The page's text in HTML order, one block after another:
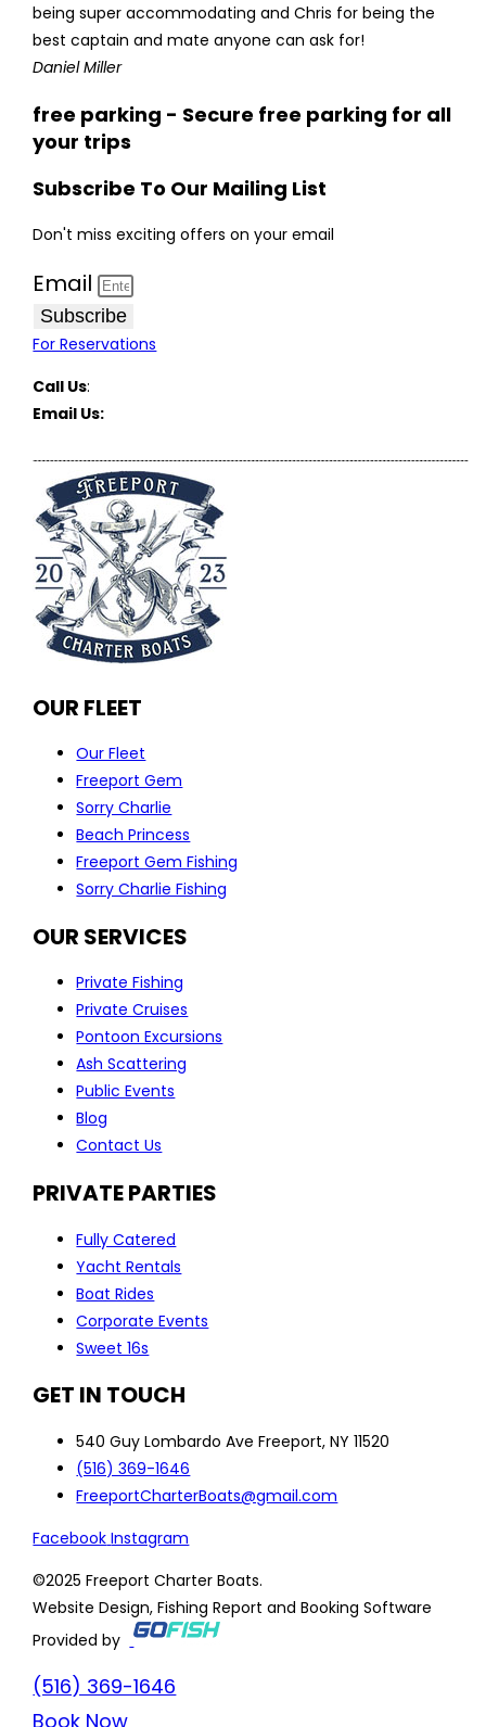
being super accommodating and Chris for being the
best captain and mate anyone can ask for!
Daniel Miller
free parking - Secure free parking for all
your trips
Subscribe To Our Mailing List
Don't miss exciting offers on your email
Email
Subscribe
For Reservations
Call Us:
Email Us:
OUR FLEET
Our Fleet
Freeport Gem
Sorry Charlie
Beach Princess
Freeport Gem Fishing
Sorry Charlie Fishing
OUR SERVICES
Private Fishing
Private Cruises
Pontoon Excursions
Ash Scattering
Public Events
Blog
Contact Us
PRIVATE PARTIES
Fully Catered
Yacht Rentals
Boat Rides
Corporate Events
Sweet 16s
GET IN TOUCH
540 Guy Lombardo Ave Freeport, NY 11520
(516) 369-1646
FreeportCharterBoats@gmail.com
Facebook Instagram
©2025 Freeport Charter Boats.
Website Design, Fishing Report and Booking Software
Provided by
(516) 369-1646
Book Now